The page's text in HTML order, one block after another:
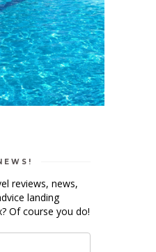
reviews, news,
landing
Of course you do!